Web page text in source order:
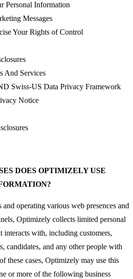
Personal Information
Messages
Your Rights of Control
And Services
Swiss-US Data Privacy Framework
Notice
DOES OPTIMIZELY USE
operating various web presences and
Optimizely collects limited personal
interacts with, including customers,
candidates, and any other people with
these cases, Optimizely may use this
or more of the following business